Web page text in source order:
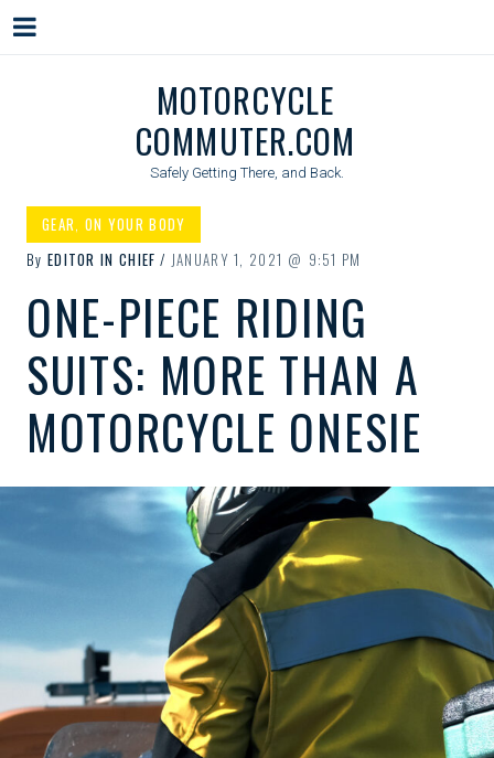
MOTORCYCLE
COMMUTER.COM
Safely Getting There, and Back.
GEAR, ON YOUR BODY
By EDITOR IN CHIEF JANUARY 1, 2021 9:51 PM
ONE-PIECE RIDING
SUITS: MORE THAN A
MOTORCYCLE ONESIE
Menu